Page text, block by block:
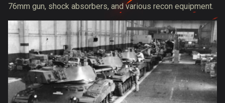
76mm gun, shock absorbers, and various recon equipment.